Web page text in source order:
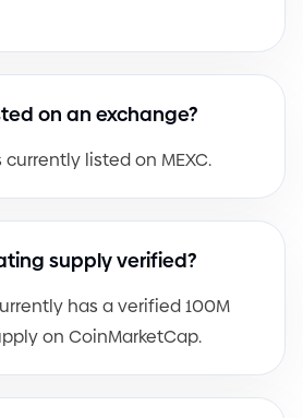
on an exchange?
currently listed on MEXC.
supply verified?
has a verified 100M
on CoinMarketCap.